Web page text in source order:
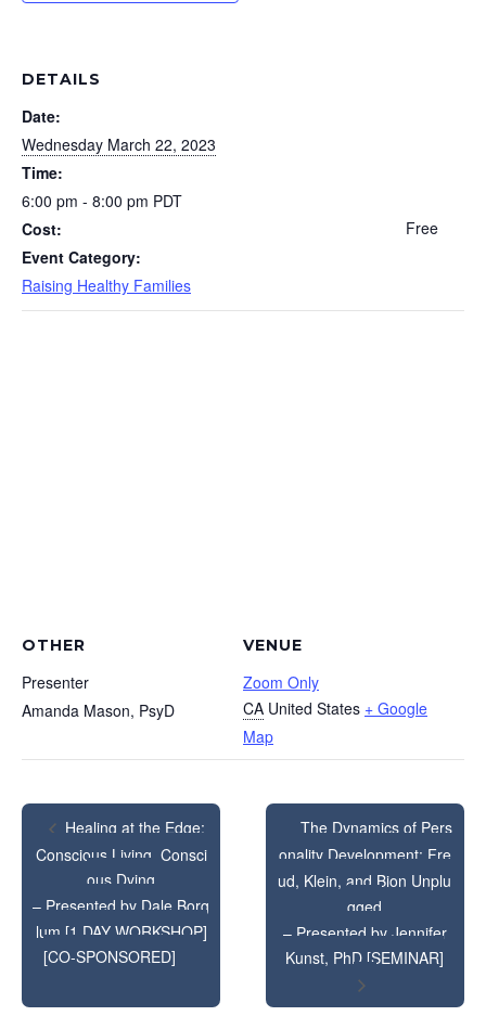
DETAILS
Date:
Wednesday March 22, 2023
Time:
6:00 pm - 8:00 pm PDT
Cost:
Free
Event Category:
Raising Healthy Families
VENUE
Zoom Only
CA United States + Google
Map
OTHER
Presenter
Amanda Mason, PsyD
Healing at the Edge:
Conscious Living, Consci
ous Dying
– Presented by Dale Borg
lum [1 DAY WORKSHOP]
[CO-SPONSORED]
The Dynamics of Pers
onality Development: Fre
ud, Klein, and Bion Unplu
gged
– Presented by Jennifer
Kunst, PhD [SEMINAR]